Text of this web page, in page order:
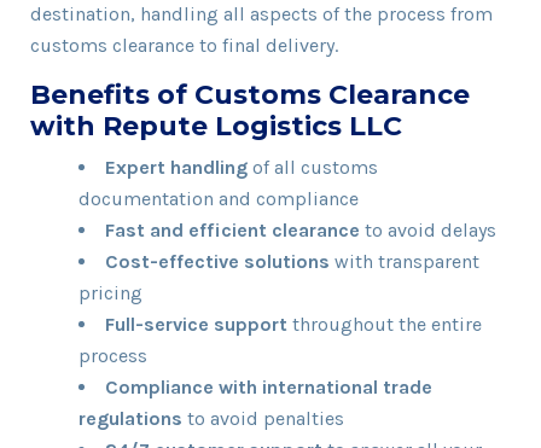
destination, handling all aspects of the process from
customs clearance to final delivery.
Benefits of Customs Clearance
with Repute Logistics LLC
Expert handling of all customs
documentation and compliance
Fast and efficient clearance to avoid delays
Cost-effective solutions with transparent
pricing
Full-service support throughout the entire
process
Compliance with international trade
regulations to avoid penalties